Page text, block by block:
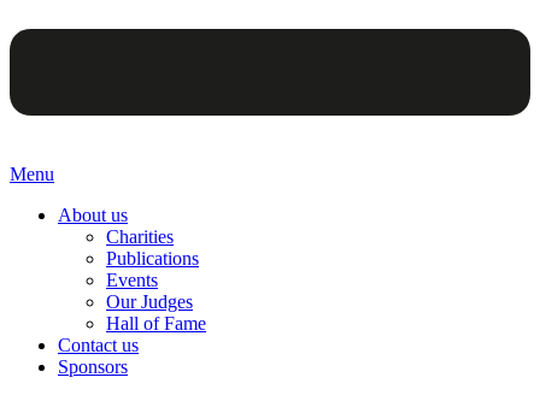
Menu
About us
Charities
Publications
Events
Our Judges
Hall of Fame
Contact us
Sponsors